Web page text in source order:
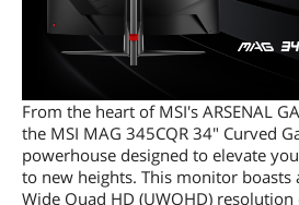
From the heart of MSI's ARSENAL
the MSI MAG 345CQR 34" Curved
powerhouse designed to elevate
to new heights. This monitor boasts
Wide Quad HD (UWQHD)